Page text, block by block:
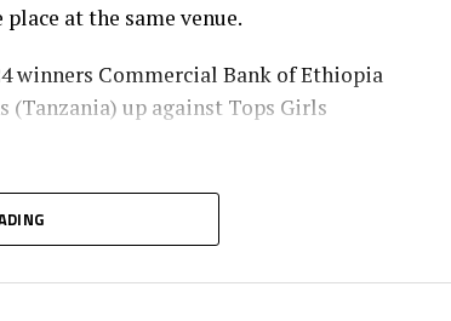
at the same venue.
winners Commercial Bank of Ethiopia
(Tanzania) up against Tops Girls
group leaders in Group B and C will
while the winner Group A battles